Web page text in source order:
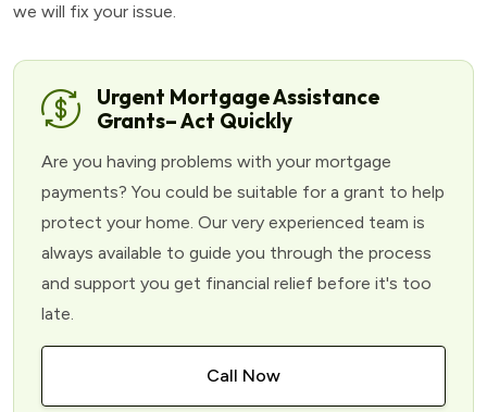
we will fix your issue.
Urgent Mortgage Assistance
Grants– Act Quickly
Are you having problems with your mortgage
payments? You could be suitable for a grant to help
protect your home. Our very experienced team is
always available to guide you through the process
and support you get financial relief before it's too
late.
Call Now